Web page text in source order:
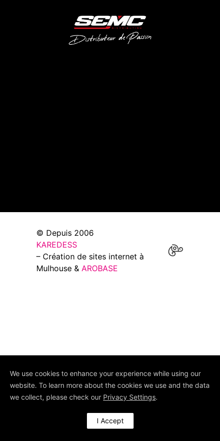
© Depuis 2006
KAREDESS
– Création de sites internet à
Mulhouse & AROBASE
We use cookies to enhance your experience while using our
website. To learn more about the cookies we use and the data
we collect, please check our Privacy Settings.
I Accept